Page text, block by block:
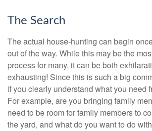
The Search
The actual house-hunting can begin
out of the way. While this may be the
process for many, it can be both
exhausting! Since this is such a big
if you clearly understand what you need
For example, are you bringing family
need to be room for family members to
the yard, and what do you want to do